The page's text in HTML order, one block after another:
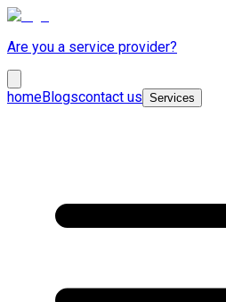
Are you a service provider?
homeBlogscontact us Services